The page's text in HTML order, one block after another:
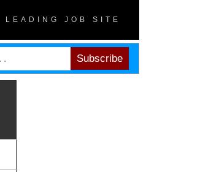
LEADING JOB SITE